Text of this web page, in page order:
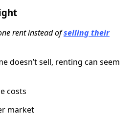
rent instead ofselling their
doesn’t sell, renting can seem
costs
market